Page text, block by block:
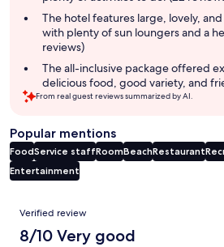
The hotel features large, lovely,
with plenty of sun loungers and a
reviews)
The all-inclusive package offered
delicious food, good variety, and
From real guest reviews summarized by AI.
Popular mentions
FoodService staffRoomBeachRestaurant
Entertainment
Reviews
Verified review
8/10 Very good